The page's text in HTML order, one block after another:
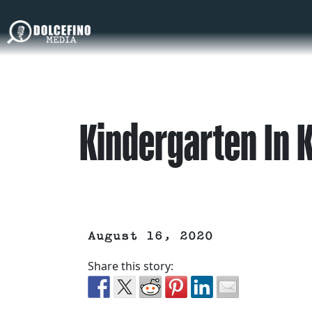
Kindergarten In
August 16, 2020
Share this story: